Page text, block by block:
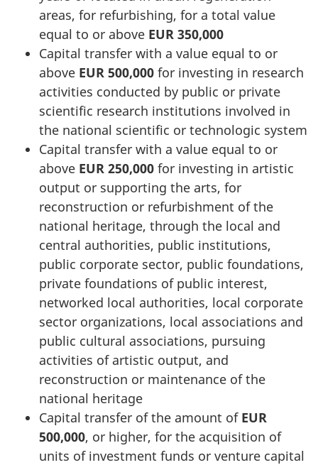
areas, for refurbishing, for a total value
equal to or above EUR 350,000
Capital transfer with a value equal to or
above EUR 500,000 for investing in research
activities conducted by public or private
scientific research institutions involved in
the national scientific or technologic system
Capital transfer with a value equal to or
above EUR 250,000 for investing in artistic
output or supporting the arts, for
reconstruction or refurbishment of the
national heritage, through the local and
central authorities, public institutions,
public corporate sector, public foundations,
private foundations of public interest,
networked local authorities, local corporate
sector organizations, local associations and
public cultural associations, pursuing
activities of artistic output, and
reconstruction or maintenance of the
national heritage
Capital transfer of the amount of EUR
500,000, or higher, for the acquisition of
units of investment funds or venture capital